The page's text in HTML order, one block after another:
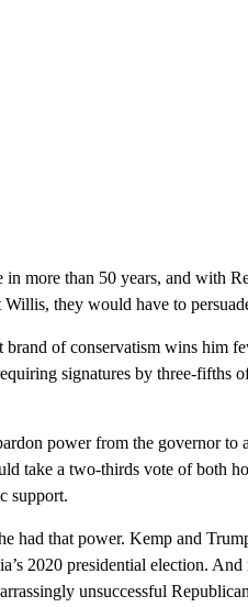
in more than 50 years, and with
they would have to
of conservatism wins him
signatures by three-fifths
power from the governor to
take a two-thirds vote of both
support.
had that power. Kemp and
2020 presidential election.
unsuccessful